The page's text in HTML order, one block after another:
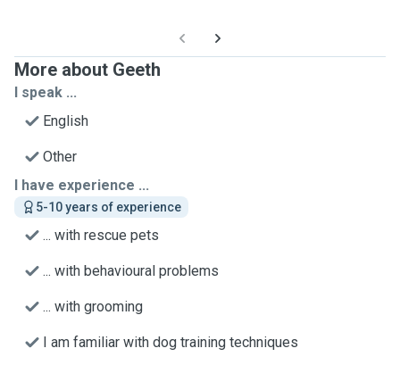
More about Geeth
I speak ...
English
Other
I have experience ...
5-10 years of experience
... with rescue pets
... with behavioural problems
... with grooming
I am familiar with dog training techniques